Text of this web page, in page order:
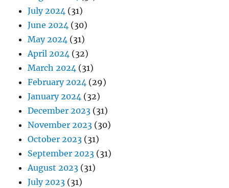
July 2024 (31)
June 2024 (30)
May 2024 (31)
April 2024 (32)
March 2024 (31)
February 2024 (29)
January 2024 (32)
December 2023 (31)
November 2023 (30)
October 2023 (31)
September 2023 (31)
August 2023 (31)
July 2023 (31)